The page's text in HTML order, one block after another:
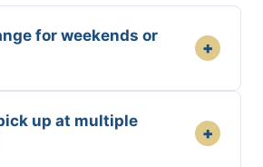
for weekends or
+
up at multiple
+